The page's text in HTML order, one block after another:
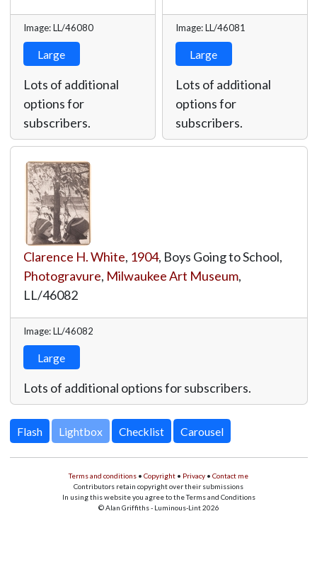
Image: LL/46080
Large
Lots of additional
options for
subscribers.
Image: LL/46081
Large
Lots of additional
options for
subscribers.
Clarence H. White, 1904, Boys Going to School,
Photogravure, Milwaukee Art Museum,
LL/46082
Image: LL/46082
Large
Lots of additional options for subscribers.
Lightbox
Terms and conditions • Copyright • Privacy • Contact me
Contributors retain copyright over their submissions
In using this website you agree to the Terms and Conditions
© Alan Griffiths - Luminous-Lint 2026